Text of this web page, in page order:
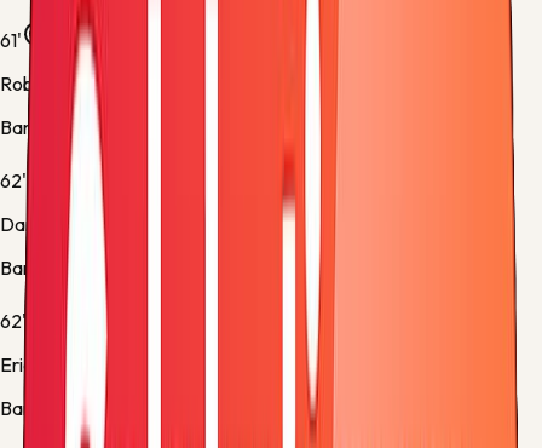
61'
Robert Lewandowski
Barcelona -
62'
Dani Olmo
Barcelona -
Substitution 2
62'
Eric García
Barcelona -
Substitution 3